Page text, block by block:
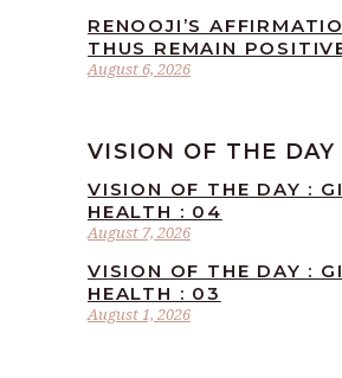
August 6, 2026
RENOOJI’S
THUS REMAIN
VISION OF THE DAY
August 7, 2026
VISION OF THE DAY :
HEALTH : 04
August 1, 2026
VISION OF THE DAY :
HEALTH : 03